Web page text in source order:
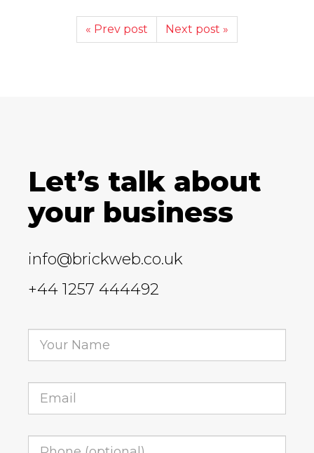
« Prev post Next post »
Let’s talk about
your business
info@brickweb.co.uk
+44 1257 444492